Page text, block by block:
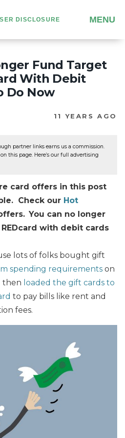
DISCLOSURE MENU
Fund Target
With Debit
Do Now
11 YEARS AGO
partner links earns us a commission.
this page. Here’s our full advertising
card offers in this post
Check our Hot
You can no longer
with debit cards
lots of folks bought gift
spending requirements on
then loaded the gift cards to
to pay bills like rent and
fees.